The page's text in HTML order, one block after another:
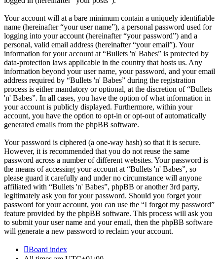
Your account will at a bare minimum contain a uniquely identifiable
name (hereinafter “your user name”), a personal password used for
logging into your account (hereinafter “your password”) and a
personal, valid email address (hereinafter “your email”). Your
information for your account at “Bullets 'n' Babes” is protected by
data-protection laws applicable in the country that hosts us. Any
information beyond your user name, your password, and your email
address required by “Bullets 'n' Babes” during the registration
process is either mandatory or optional, at the discretion of “Bullets
'n' Babes”. In all cases, you have the option of what information in
your account is publicly displayed. Furthermore, within your
account, you have the option to opt-in or opt-out of automatically
generated emails from the phpBB software.
Your password is ciphered (a one-way hash) so that it is secure.
However, it is recommended that you do not reuse the same
password across a number of different websites. Your password is
the means of accessing your account at “Bullets 'n' Babes”, so
please guard it carefully and under no circumstance will anyone
affiliated with “Bullets 'n' Babes”, phpBB or another 3rd party,
legitimately ask you for your password. Should you forget your
password for your account, you can use the “I forgot my password”
feature provided by the phpBB software. This process will ask you
to submit your user name and your email, then the phpBB software
will generate a new password to reclaim your account.
Board index